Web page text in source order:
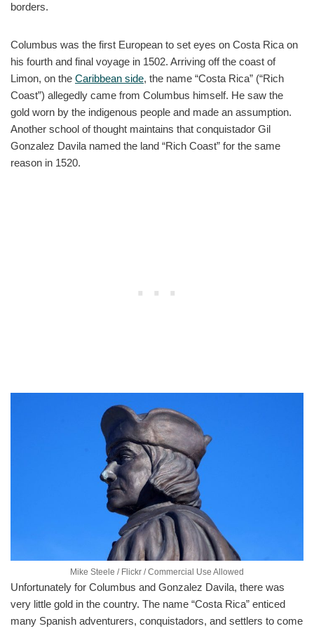
borders.
Columbus was the first European to set eyes on Costa Rica on
his fourth and final voyage in 1502. Arriving off the coast of
Limon, on the Caribbean side, the name “Costa Rica” (“Rich
Coast”) allegedly came from Columbus himself. He saw the
gold worn by the indigenous people and made an assumption.
Another school of thought maintains that conquistador Gil
Gonzalez Davila named the land “Rich Coast” for the same
reason in 1520.
Mike Steele / Flickr / Commercial Use Allowed
Unfortunately for Columbus and Gonzalez Davila, there was
very little gold in the country. The name “Costa Rica” enticed
many Spanish adventurers, conquistadors, and settlers to come